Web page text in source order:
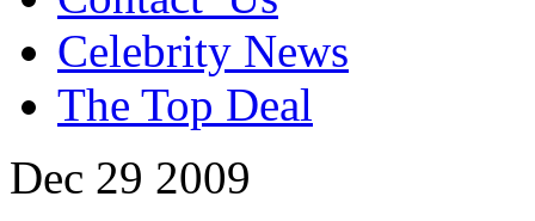
Celebrity News
The Top Deal
Dec 29 2009